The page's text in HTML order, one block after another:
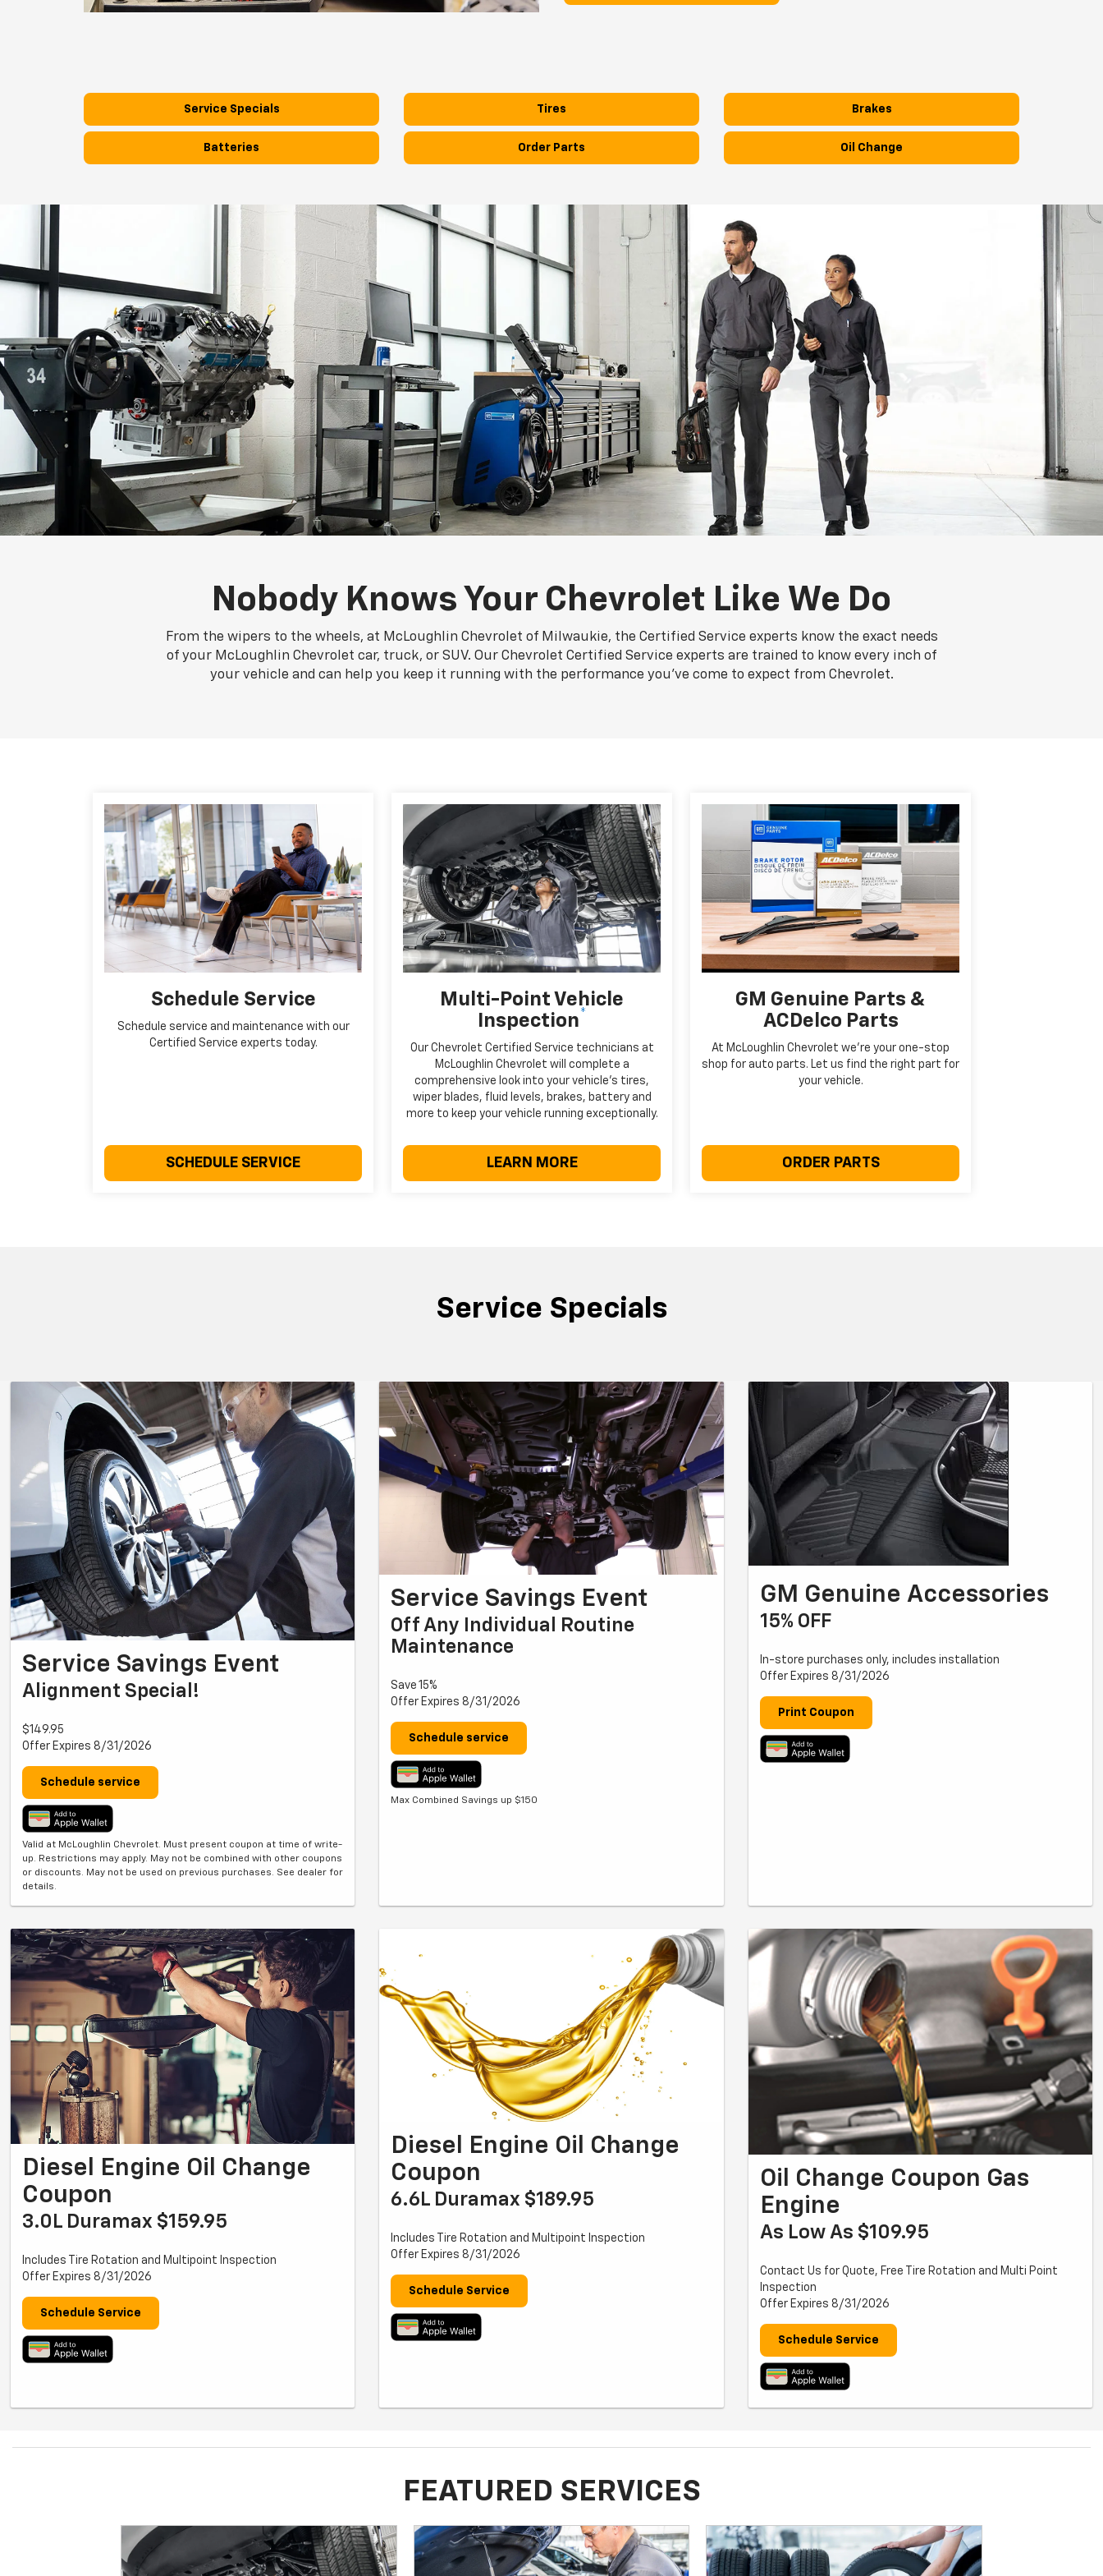
Service Specials Tires Brakes
Batteries Order Parts Oil Change
Nobody Knows Your Chevrolet Like We Do
From the wipers to the wheels, at McLoughlin Chevrolet of Milwaukie, the Certified Service experts know the exact needs
of your McLoughlin Chevrolet car, truck, or SUV. Our Chevrolet Certified Service experts are trained to know every inch of
your vehicle and can help you keep it running with the performance you've come to expect from Chevrolet.
Schedule Service
Schedule service and maintenance with our
Certified Service experts today.
SCHEDULE SERVICE
Multi-Point Vehicle
Inspection*
Our Chevrolet Certified Service technicians at
McLoughlin Chevrolet will complete a
comprehensive look into your vehicle's tires,
wiper blades, fluid levels, brakes, battery and
more to keep your vehicle running exceptionally.
LEARN MORE
GM Genuine Parts &
ACDelco Parts
At McLoughlin Chevrolet we're your one-stop
shop for auto parts. Let us find the right part for
your vehicle.
ORDER PARTS
Service Specials
Service Savings Event
Alignment Special!
$149.95
Offer Expires 8/31/2026
Schedule service
Valid at McLoughlin Chevrolet. Must present coupon at time of write-
up. Restrictions may apply. May not be combined with other coupons
or discounts. May not be used on previous purchases. See dealer for
details.
Service Savings Event
Off Any Individual Routine
Maintenance
Save 15%
Offer Expires 8/31/2026
Schedule service
Max Combined Savings up $150
GM Genuine Accessories
15% OFF
In-store purchases only, includes installation
Offer Expires 8/31/2026
Print Coupon
Diesel Engine Oil Change
Coupon
3.0L Duramax $159.95
Includes Tire Rotation and Multipoint Inspection
Offer Expires 8/31/2026
Schedule Service
Diesel Engine Oil Change
Coupon
6.6L Duramax $189.95
Includes Tire Rotation and Multipoint Inspection
Offer Expires 8/31/2026
Schedule Service
Oil Change Coupon Gas
Engine
As Low As $109.95
Contact Us for Quote, Free Tire Rotation and Multi Point
Inspection
Offer Expires 8/31/2026
Schedule Service
FEATURED SERVICES